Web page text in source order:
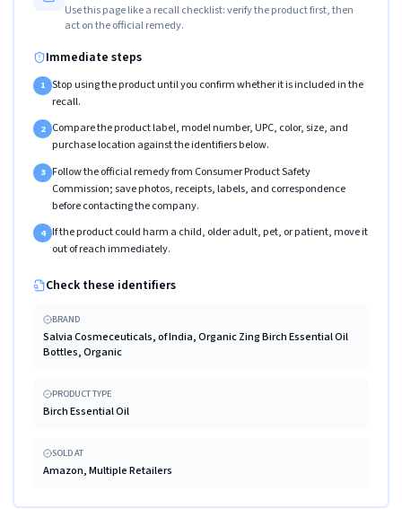
Use this page like a recall checklist: verify the product first, then
act on the official remedy.
Immediate steps
1 Stop using the product until you confirm whether it is included in the
recall.
2 Compare the product label, model number, UPC, color, size, and
purchase location against the identifiers below.
3 Follow the official remedy from Consumer Product Safety
Commission; save photos, receipts, labels, and correspondence
before contacting the company.
4 If the product could harm a child, older adult, pet, or patient, move it
out of reach immediately.
Check these identifiers
BRAND
Salvia Cosmeceuticals, of India, Organic Zing Birch Essential Oil
Bottles, Organic
PRODUCT TYPE
Birch Essential Oil
SOLD AT
Amazon, Multiple Retailers